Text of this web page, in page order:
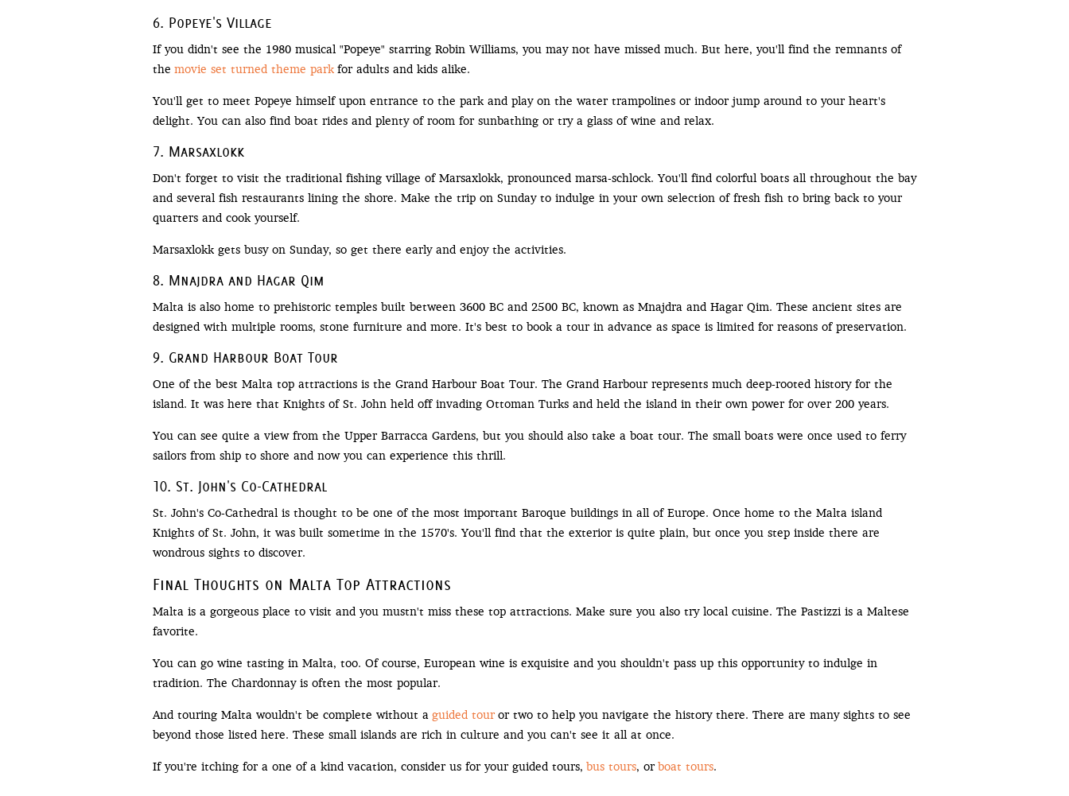
6. Popeye's Village
If you didn't see the 1980 musical "Popeye" starring Robin Williams, you may not have missed much. But here, you'll find the remnants of
the movie set turned theme park for adults and kids alike.
You'll get to meet Popeye himself upon entrance to the park and play on the water trampolines or indoor jump around to your heart's
delight. You can also find boat rides and plenty of room for sunbathing or try a glass of wine and relax.
7. Marsaxlokk
Don't forget to visit the traditional fishing village of Marsaxlokk, pronounced marsa-schlock. You'll find colorful boats all throughout the bay
and several fish restaurants lining the shore. Make the trip on Sunday to indulge in your own selection of fresh fish to bring back to your
quarters and cook yourself.
Marsaxlokk gets busy on Sunday, so get there early and enjoy the activities.
8. Mnajdra and Hagar Qim
Malta is also home to prehistoric temples built between 3600 BC and 2500 BC, known as Mnajdra and Hagar Qim. These ancient sites are
designed with multiple rooms, stone furniture and more. It's best to book a tour in advance as space is limited for reasons of preservation.
9. Grand Harbour Boat Tour
One of the best Malta top attractions is the Grand Harbour Boat Tour. The Grand Harbour represents much deep-rooted history for the
island. It was here that Knights of St. John held off invading Ottoman Turks and held the island in their own power for over 200 years.
You can see quite a view from the Upper Barracca Gardens, but you should also take a boat tour. The small boats were once used to ferry
sailors from ship to shore and now you can experience this thrill.
10. St. John's Co-Cathedral
St. John's Co-Cathedral is thought to be one of the most important Baroque buildings in all of Europe. Once home to the Malta island
Knights of St. John, it was built sometime in the 1570's. You'll find that the exterior is quite plain, but once you step inside there are
wondrous sights to discover.
Final Thoughts on Malta Top Attractions
Malta is a gorgeous place to visit and you mustn't miss these top attractions. Make sure you also try local cuisine. The Pastizzi is a Maltese
favorite.
You can go wine tasting in Malta, too. Of course, European wine is exquisite and you shouldn't pass up this opportunity to indulge in
tradition. The Chardonnay is often the most popular.
And touring Malta wouldn't be complete without a guided tour or two to help you navigate the history there. There are many sights to see
beyond those listed here. These small islands are rich in culture and you can't see it all at once.
If you're itching for a one of a kind vacation, consider us for your guided tours, bus tours, or boat tours.